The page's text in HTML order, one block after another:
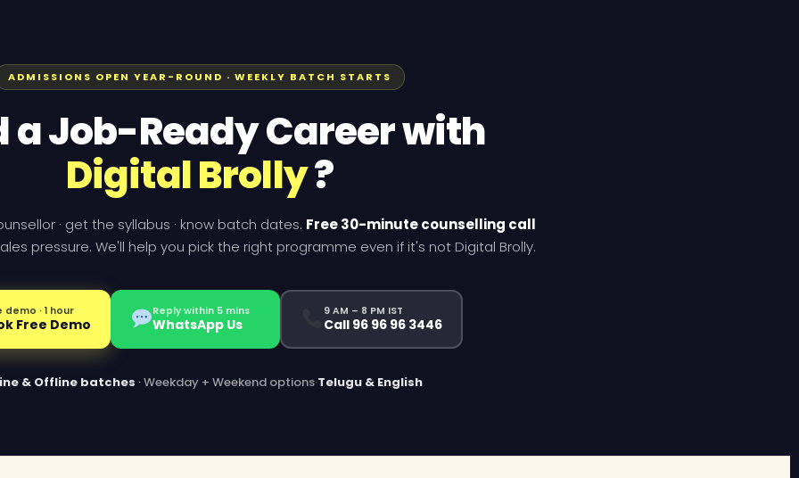
ADMISSIONS OPEN YEAR-ROUND · WEEKLY BATCH STARTS
a Job-Ready Career with
Digital Brolly?
· get the syllabus · know batch dates. Free 30-minute counselling call
pressure. We'll help you pick the right programme even if it's not Digital Brolly.
demo · 1 hour
Free Demo
Reply within 5 mins
WhatsApp Us
9 AM – 8 PM IST
Call 96 96 96 3446
& Offline batches · Weekday + Weekend options·Telugu & English